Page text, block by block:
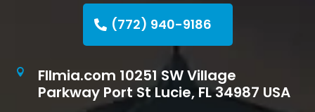
(772) 940-9186

Fllmia.com 10251 SW Village
Parkway Port St Lucie, FL 34987 USA